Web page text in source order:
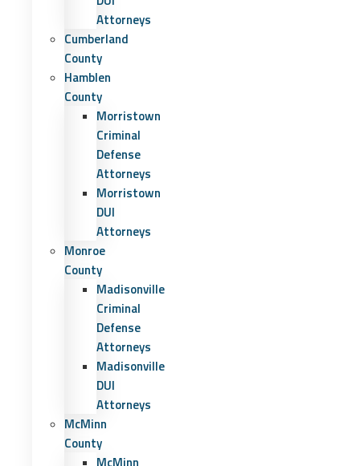
Attorneys
Cumberland
County
Hamblen
County
Morristown
Criminal
Defense
Attorneys
Morristown
DUI
Attorneys
Monroe
County
Madisonville
Criminal
Defense
Attorneys
Madisonville
DUI
Attorneys
McMinn
County